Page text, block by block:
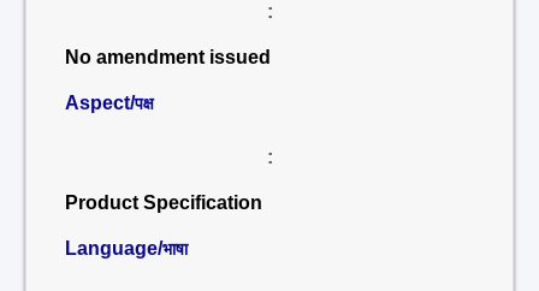
:
No amendment issued
Aspect/पक्ष
:
Product Specification
Language/भाषा